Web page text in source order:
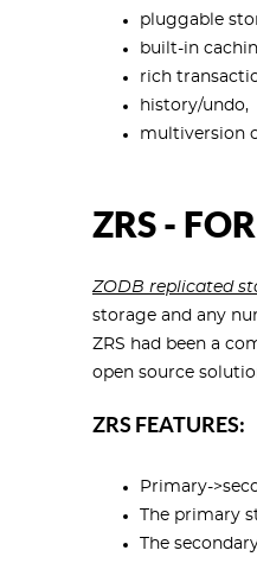
pluggable
built-in
rich
history/undo,
multiversion
ZRS -
ZODB replicated
storage and any
ZRS had been a
open source
ZRS FEATURES:
Primary-
The primary
The